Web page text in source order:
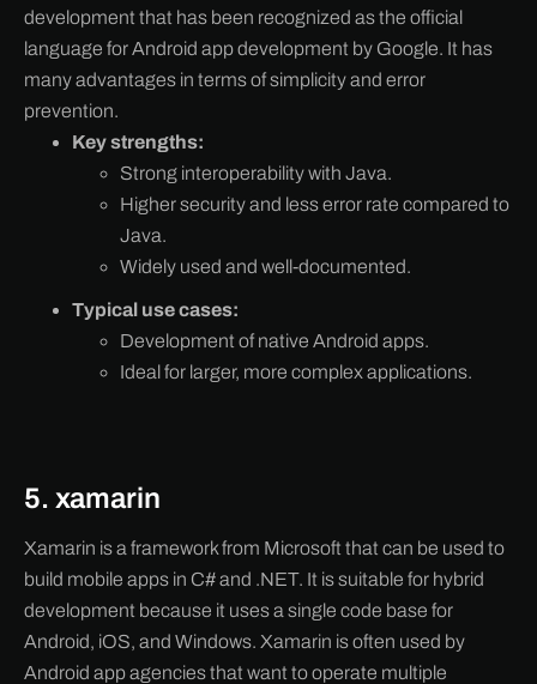
development that has been recognized as the official
language for Android app development by Google. It has
many advantages in terms of simplicity and error
prevention.
Key strengths:
Strong interoperability with Java.
Higher security and less error rate compared to
Java.
Widely used and well-documented.
Typical use cases:
Development of native Android apps.
Ideal for larger, more complex applications.
5. xamarin
Xamarin is a framework from Microsoft that can be used to
build mobile apps in C# and .NET. It is suitable for hybrid
development because it uses a single code base for
Android, iOS, and Windows. Xamarin is often used by
Android app agencies that want to operate multiple